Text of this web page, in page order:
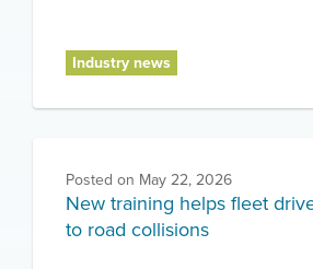
Industry news
Posted on May 22, 2026
New training helps fleet
to road collisions